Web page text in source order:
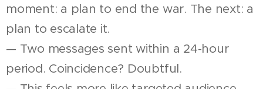
moment: a plan to end the war. The next: a
plan to escalate it.
— Two messages sent within a 24-hour
period. Coincidence? Doubtful.